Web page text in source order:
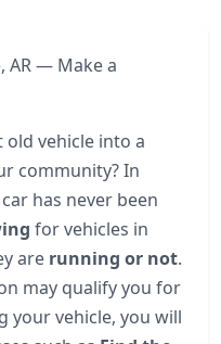
AR — Make a
vehicle into a
community? In
has never been
for vehicles in
are running or not.
may qualify you for
your vehicle, you will